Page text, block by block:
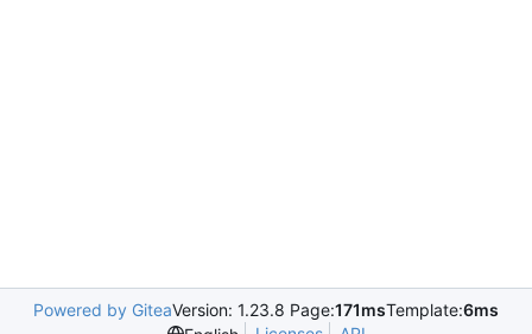
Powered by GiteaVersion: 1.23.8 Page:171msTemplate:6ms